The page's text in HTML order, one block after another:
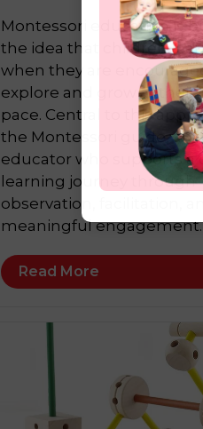
Montessori education is
the idea that children
when they are
explore and grow at their
pace. Central to this
the Montessori guide, an
educator who supports a
learning journey through
observation, facilitation,
meaningful engagement.
Read More